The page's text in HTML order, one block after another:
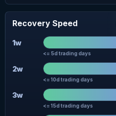
Recovery Speed
1w
<= 5d trading days
2w
<= 10d trading days
3w
<= 15d trading days